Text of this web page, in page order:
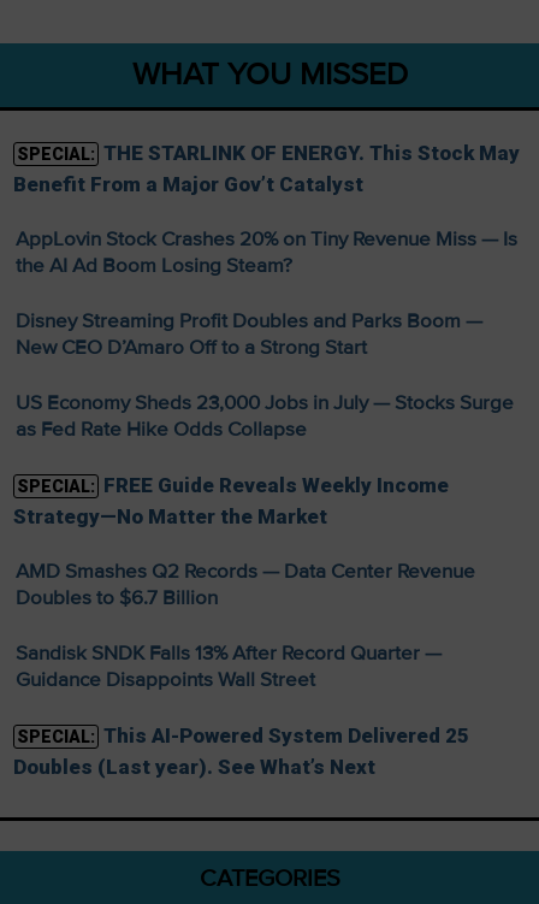
WHAT YOU MISSED
SPECIAL: THE STARLINK OF ENERGY. This Stock May
Benefit From a Major Gov’t Catalyst
AppLovin Stock Crashes 20% on Tiny Revenue Miss — Is
the AI Ad Boom Losing Steam?
Disney Streaming Profit Doubles and Parks Boom —
New CEO D’Amaro Off to a Strong Start
US Economy Sheds 23,000 Jobs in July — Stocks Surge
as Fed Rate Hike Odds Collapse
SPECIAL: FREE Guide Reveals Weekly Income
Strategy—No Matter the Market
AMD Smashes Q2 Records — Data Center Revenue
Doubles to $6.7 Billion
Sandisk SNDK Falls 13% After Record Quarter —
Guidance Disappoints Wall Street
SPECIAL: This AI-Powered System Delivered 25
Doubles (Last year). See What’s Next
CATEGORIES